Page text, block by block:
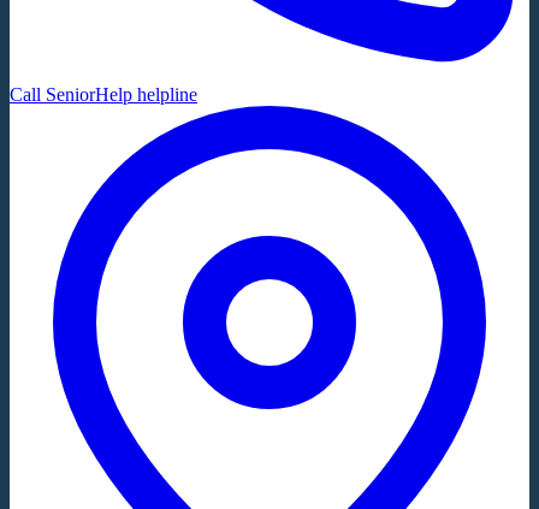
Call SeniorHelp helpline